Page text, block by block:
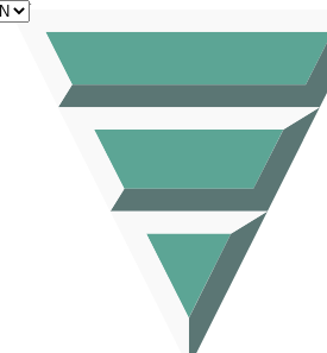
EN